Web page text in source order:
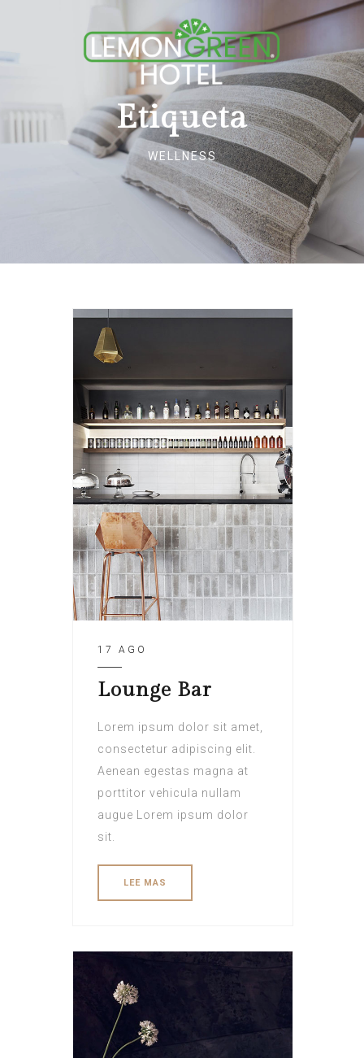
Etiqueta
WELLNESS
17 AGO
Lounge Bar
Lorem ipsum dolor sit amet,
consectetur adipiscing elit.
Aenean egestas magna at
porttitor vehicula nullam
augue Lorem ipsum dolor
sit.
LEE MAS